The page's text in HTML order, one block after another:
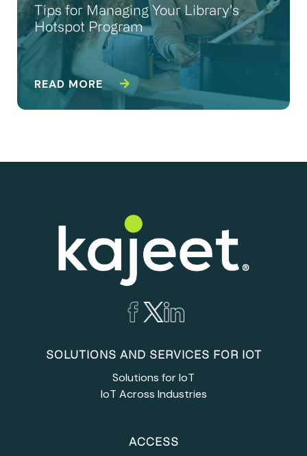
Tips for Managing Your Library’s
Hotspot Program
READ MORE
SOLUTIONS AND SERVICES FOR IOT
Solutions for IoT
IoT Across Industries
ACCESS